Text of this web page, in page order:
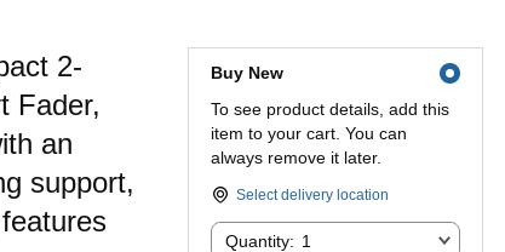
Buy New
To see product details, add this
item to your cart. You can
always remove it later.
Select delivery location
Quantity:
Quantity: 1
2-
Fader,
an
support,